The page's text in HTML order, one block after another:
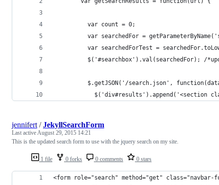
          var count = 0;
var searchedFor =
var searchedForTest =
$('#searchbox').val(searchedFor); /
$.getJSON('/search.json',
$('div#results').append('<section
1 file 0 forks 0 comments 0 stars
jennifert /JekyllSearchForm
Last activeAugust 29, 2015 14:21
This is the updated search form to use with the jquery search on my site.
<form role="search" method="get"